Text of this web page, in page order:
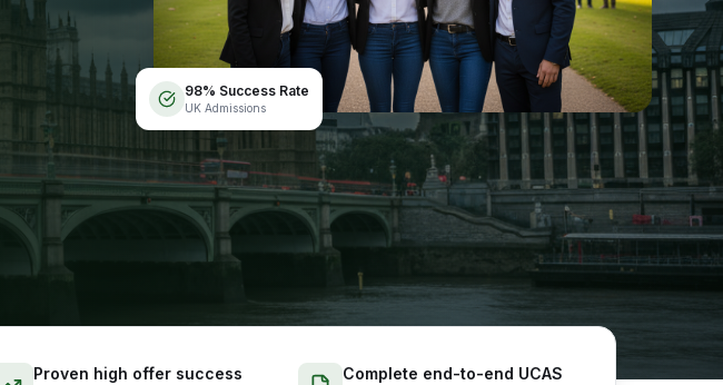
98% Success Rate
UK Admissions
Proven high offer success
Complete end-to-end UCAS